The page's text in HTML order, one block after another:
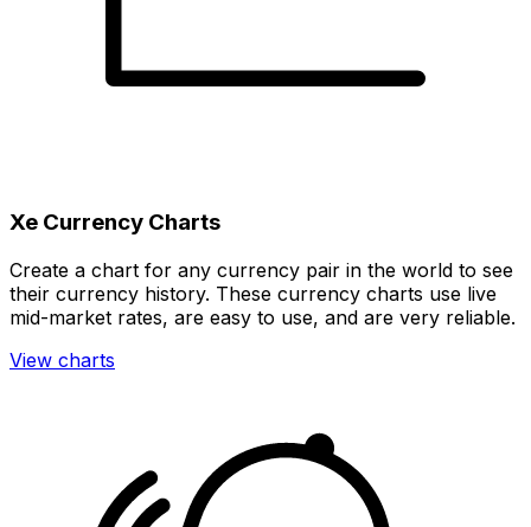
Xe Currency Charts
Create a chart for any currency pair in the world to see
their currency history. These currency charts use live
mid-market rates, are easy to use, and are very reliable.
View charts